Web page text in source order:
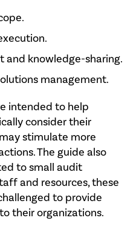
and knowledge-sharing.
management.
intended to help
consider their
stimulate more
The guide also
to small audit
and resources, these
to provide
their organizations.